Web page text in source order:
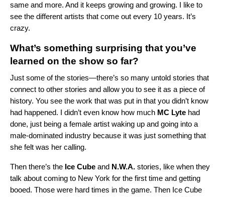
same and more. And it keeps growing and growing. I like to
see the different artists that come out every 10 years. It’s
crazy.
What’s something surprising that you’ve
learned on the show so far?
Just some of the stories—there’s so many untold stories that
connect to other stories and allow you to see it as a piece of
history. You see the work that was put in that you didn’t know
had happened. I didn’t even know how much MC Lyte had
done, just being a female artist waking up and going into a
male-dominated industry because it was just something that
she felt was her calling.
Then there’s the Ice Cube and N.W.A. stories, like when they
talk about coming to New York for the first time and getting
booed. Those were hard times in the game. Then Ice Cube